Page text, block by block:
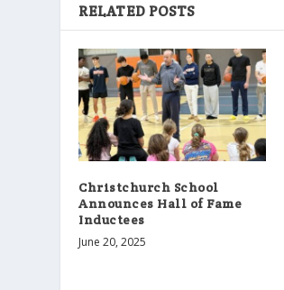
RELATED POSTS
Christchurch School
Announces Hall of Fame
Inductees
June 20, 2025